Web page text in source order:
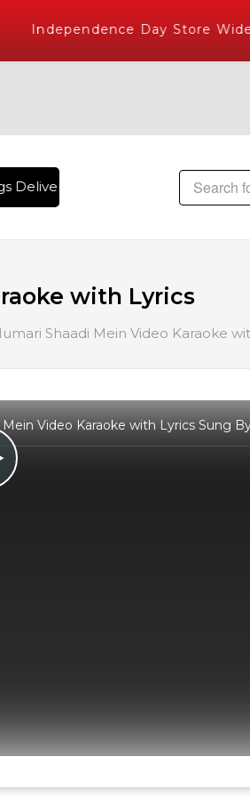
Independence Day Store Wide
, The World's Largest
with Lyrics
Shaadi Mein Video Karaoke
Video Karaoke with Lyrics Sung